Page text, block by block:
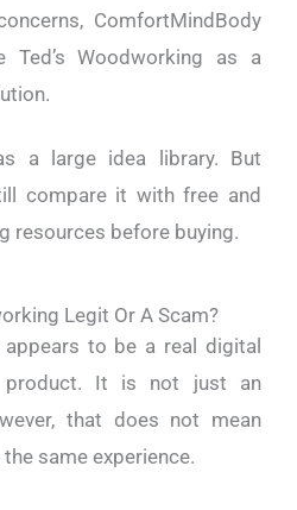
ComfortMindBody
Ted’s Woodworking as a
a large idea library. But
compare it with free and
resources before buying.
Legit Or A Scam?
appears to be a real digital
product. It is not just an
that does not mean
same experience.